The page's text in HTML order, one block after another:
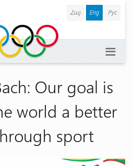
Հայ Eng Рус
Our goal is
world a better
sport